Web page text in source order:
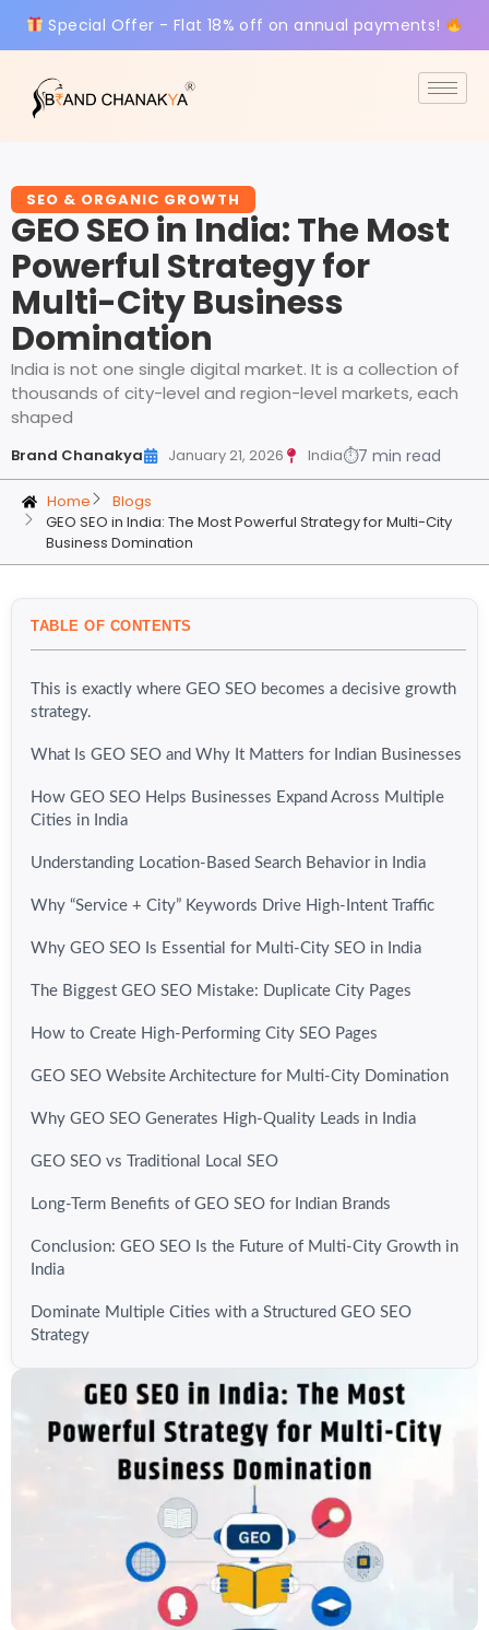
Special Offer - Flat 18% off on annual payments!
SEO & ORGANIC GROWTH
GEO SEO in India: The Most
Powerful Strategy for
Multi-City Business
Domination
India is not one single digital market. It is a collection of
thousands of city-level and region-level markets, each
shaped
Brand Chanakya January 21, 2026 India⏱7 min read
Home
Blogs
GEO SEO in India: The Most Powerful Strategy for Multi-City
Business Domination
TABLE OF CONTENTS
This is exactly where GEO SEO becomes a decisive growth
strategy.
What Is GEO SEO and Why It Matters for Indian Businesses
How GEO SEO Helps Businesses Expand Across Multiple
Cities in India
Understanding Location-Based Search Behavior in India
Why “Service + City” Keywords Drive High-Intent Traffic
Why GEO SEO Is Essential for Multi-City SEO in India
The Biggest GEO SEO Mistake: Duplicate City Pages
How to Create High-Performing City SEO Pages
GEO SEO Website Architecture for Multi-City Domination
Why GEO SEO Generates High-Quality Leads in India
GEO SEO vs Traditional Local SEO
Long-Term Benefits of GEO SEO for Indian Brands
Conclusion: GEO SEO Is the Future of Multi-City Growth in
India
Dominate Multiple Cities with a Structured GEO SEO
Strategy